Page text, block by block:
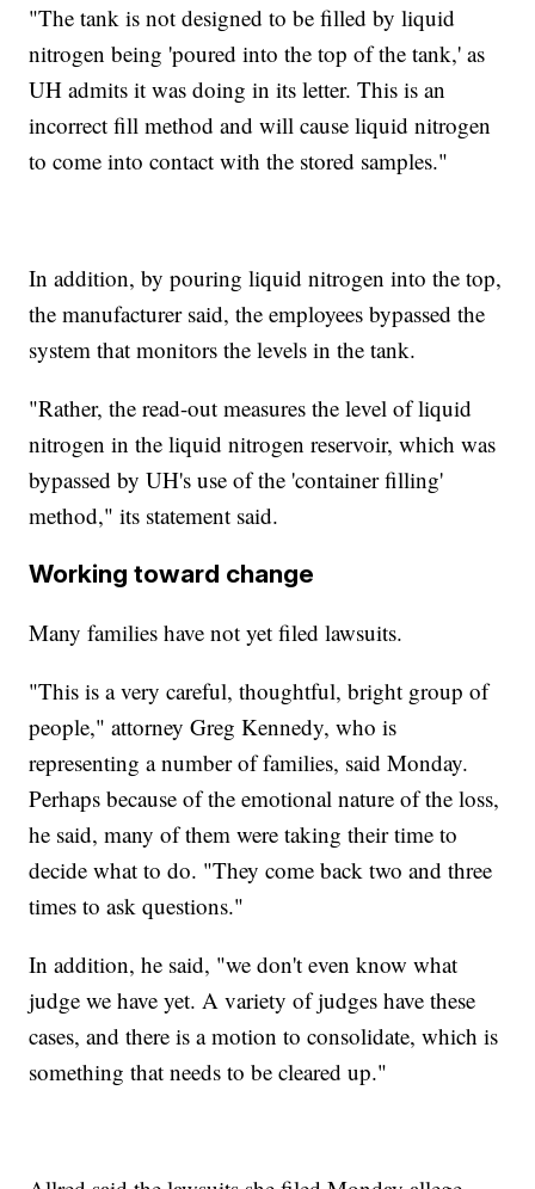
"The tank is not designed to be filled by liquid
nitrogen being 'poured into the top of the tank,' as
UH admits it was doing in its letter. This is an
incorrect fill method and will cause liquid nitrogen
to come into contact with the stored samples."
In addition, by pouring liquid nitrogen into the top,
the manufacturer said, the employees bypassed the
system that monitors the levels in the tank.
"Rather, the read-out measures the level of liquid
nitrogen in the liquid nitrogen reservoir, which was
bypassed by UH's use of the 'container filling'
method," its statement said.
Working toward change
Many families have not yet filed lawsuits.
"This is a very careful, thoughtful, bright group of
people," attorney Greg Kennedy, who is
representing a number of families, said Monday.
Perhaps because of the emotional nature of the loss,
he said, many of them were taking their time to
decide what to do. "They come back two and three
times to ask questions."
In addition, he said, "we don't even know what
judge we have yet. A variety of judges have these
cases, and there is a motion to consolidate, which is
something that needs to be cleared up."